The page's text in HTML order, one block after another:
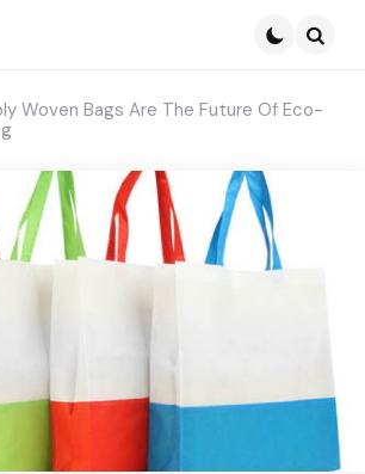
Woven Bags Are The Future Of Eco-